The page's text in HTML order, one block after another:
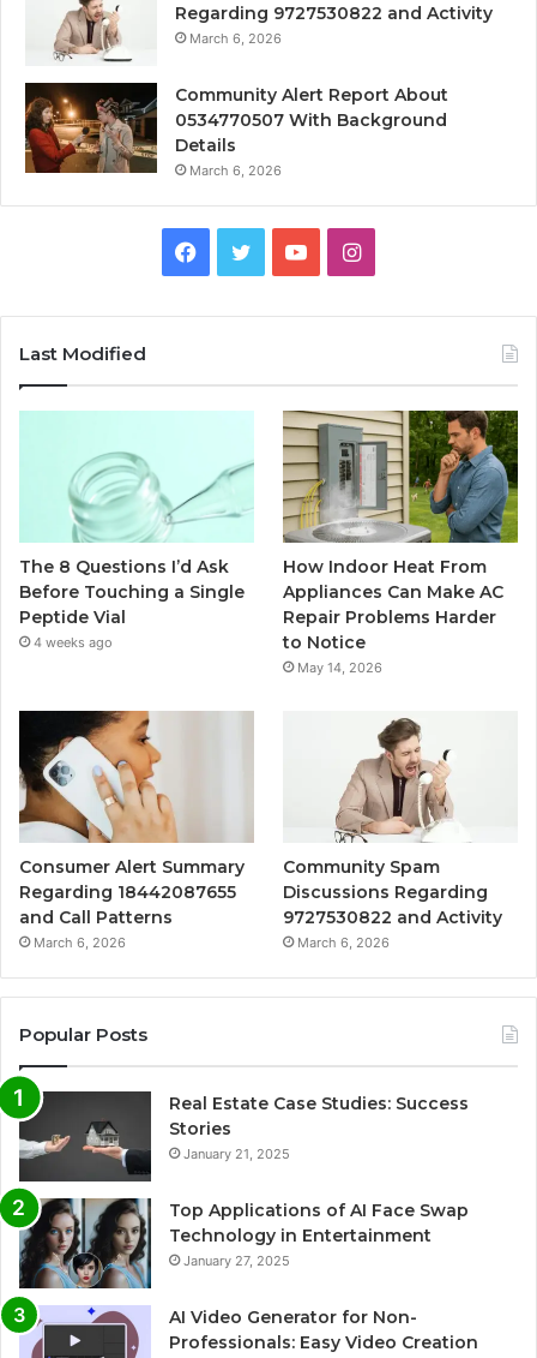
Regarding 9727530822 and Activity
March 6, 2026
Community Alert Report About
0534770507 With Background
Details
March 6, 2026
Facebook
TwitterYouTubeInstagram
Last Modified
The 8 Questions I’d Ask
Before Touching a Single
Peptide Vial
4 weeks ago
How Indoor Heat From
Appliances Can Make AC
Repair Problems Harder
to Notice
May 14, 2026
Consumer Alert Summary
Regarding 18442087655
and Call Patterns
March 6, 2026
Community Spam
Discussions Regarding
9727530822 and Activity
March 6, 2026
Popular Posts
Real Estate Case Studies: Success
Stories
January 21, 2025
Top Applications of AI Face Swap
Technology in Entertainment
January 27, 2025
AI Video Generator for Non-
Professionals: Easy Video Creation